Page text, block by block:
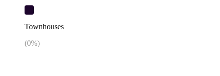
Townhouses
(0%)